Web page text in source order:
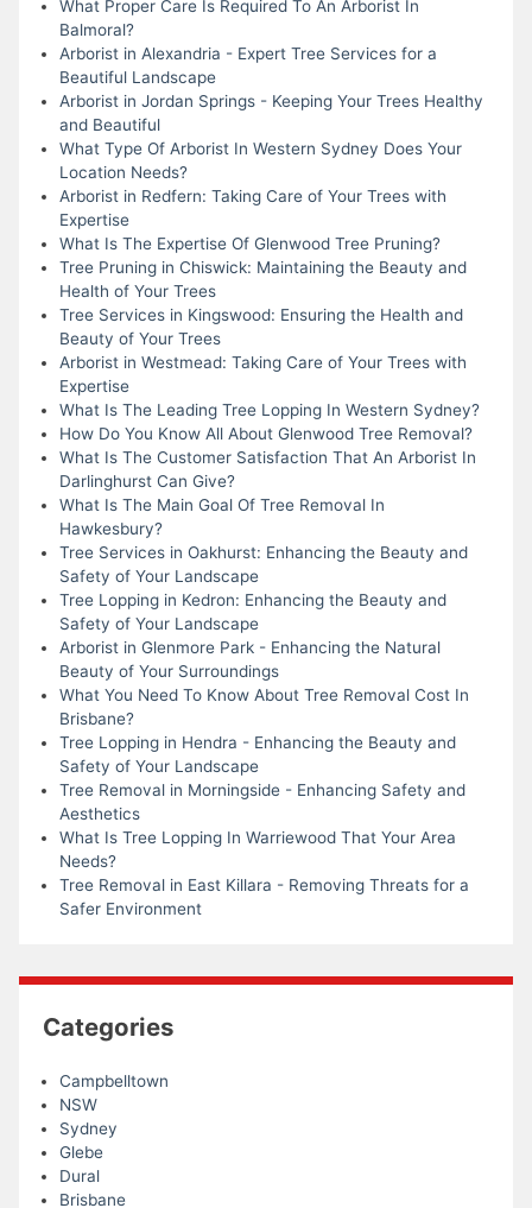
What Proper Care Is Required To An Arborist In
Balmoral?
Arborist in Alexandria - Expert Tree Services for a
Beautiful Landscape
Arborist in Jordan Springs - Keeping Your Trees Healthy
and Beautiful
What Type Of Arborist In Western Sydney Does Your
Location Needs?
Arborist in Redfern: Taking Care of Your Trees with
Expertise
What Is The Expertise Of Glenwood Tree Pruning?
Tree Pruning in Chiswick: Maintaining the Beauty and
Health of Your Trees
Tree Services in Kingswood: Ensuring the Health and
Beauty of Your Trees
Arborist in Westmead: Taking Care of Your Trees with
Expertise
What Is The Leading Tree Lopping In Western Sydney?
How Do You Know All About Glenwood Tree Removal?
What Is The Customer Satisfaction That An Arborist In
Darlinghurst Can Give?
What Is The Main Goal Of Tree Removal In
Hawkesbury?
Tree Services in Oakhurst: Enhancing the Beauty and
Safety of Your Landscape
Tree Lopping in Kedron: Enhancing the Beauty and
Safety of Your Landscape
Arborist in Glenmore Park - Enhancing the Natural
Beauty of Your Surroundings
What You Need To Know About Tree Removal Cost In
Brisbane?
Tree Lopping in Hendra - Enhancing the Beauty and
Safety of Your Landscape
Tree Removal in Morningside - Enhancing Safety and
Aesthetics
What Is Tree Lopping In Warriewood That Your Area
Needs?
Tree Removal in East Killara - Removing Threats for a
Safer Environment
Categories
Campbelltown
NSW
Sydney
Glebe
Dural
Brisbane